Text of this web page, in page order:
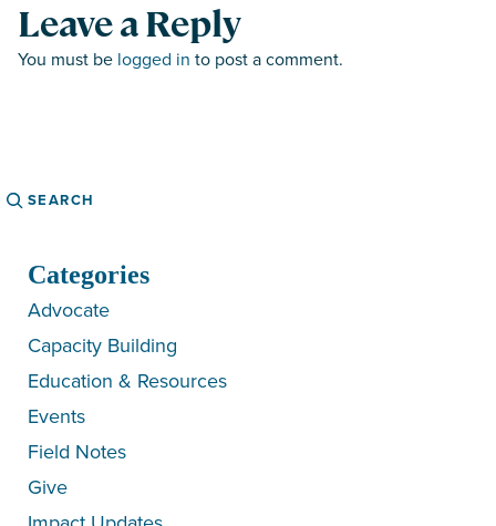
Leave a Reply
You must be logged in to post a comment.
Search
Categories
Advocate
Capacity Building
Education & Resources
Events
Field Notes
Give